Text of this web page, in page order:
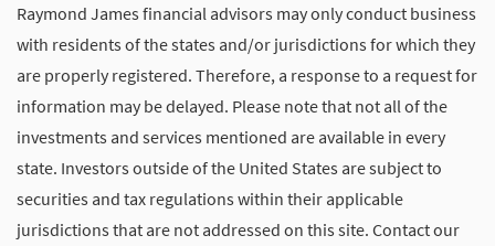
Raymond James financial advisors may only conduct business
with residents of the states and/or jurisdictions for which they
are properly registered. Therefore, a response to a request for
information may be delayed. Please note that not all of the
investments and services mentioned are available in every
state. Investors outside of the United States are subject to
securities and tax regulations within their applicable
jurisdictions that are not addressed on this site. Contact our